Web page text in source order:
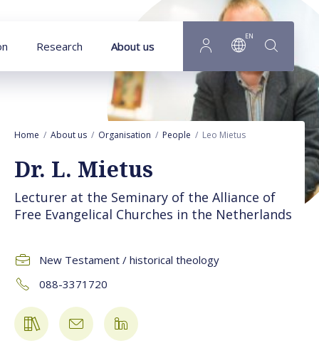
Research About us
EN
Home About us Organisation People Leo Mietus
Dr. L. Mietus
Lecturer at the Seminary of the Alliance of
Free Evangelical Churches in the Netherlands
New Testament / historical theology
088-3371720